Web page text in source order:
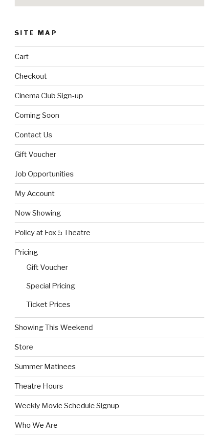
SITE MAP
Cart
Checkout
Cinema Club Sign-up
Coming Soon
Contact Us
Gift Voucher
Job Opportunities
My Account
Now Showing
Policy at Fox 5 Theatre
Pricing
Gift Voucher
Special Pricing
Ticket Prices
Showing This Weekend
Store
Summer Matinees
Theatre Hours
Weekly Movie Schedule Signup
Who We Are